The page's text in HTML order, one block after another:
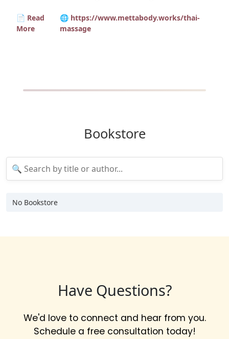
📄 Read
More
🌐 https://www.mettabody.works/thai-
massage
Bookstore
No Bookstore
Have Questions?
We'd love to connect and hear from you.
Schedule a free consultation today!